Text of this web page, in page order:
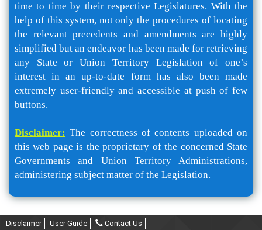
time to time by their respective Legislatures. With the
help of this system, not only the procedures of locating
the relevant precedents and amendments are highly
simplified but an endeavor has been made for retrieving
any State or Union Territory Legislation of one’s
interest in an up-to-date form has also been made
extremely user-friendly and accessible at push of few
buttons.
Disclaimer: The correctness of contents uploaded on
this web page is the proprietary of the concerned State
Governments and Union Territory Administrations,
administering subject matter of the Legislation.
Disclaimer User Guide Contact Us